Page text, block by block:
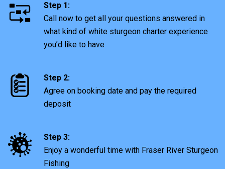
Step 1:
Call now to get all your questions answered in
what kind of white sturgeon charter experience
you’d like to have
Step 2:
Agree on booking date and pay the required
deposit
Step 3:
Enjoy a wonderful time with Fraser River Sturgeon
Fishing